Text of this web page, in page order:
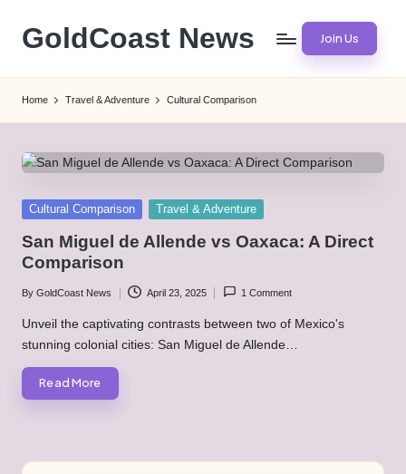
Skip
content
GoldCoast News Join Us
Home Travel & Adventure Cultural Comparison
Posted
Cultural Comparison Travel & Adventure
San Miguel de Allende vs Oaxaca: A Direct
Comparison
Posted
by
By GoldCoast News April 23, 2025 1 Comment
Unveil the captivating contrasts between two of Mexico's
stunning colonial cities: San Miguel de Allende…
Read More